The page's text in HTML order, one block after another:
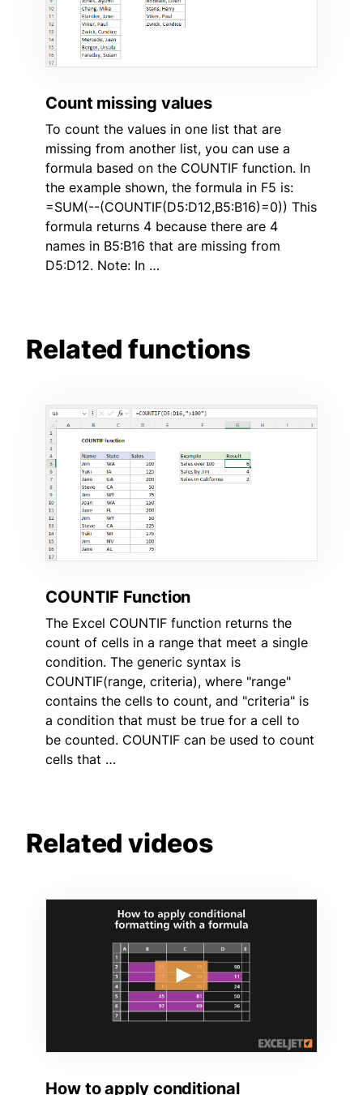
Count missing values
To count the values in one list that are
missing from another list, you can use a
formula based on the COUNTIF function. In
the example shown, the formula in F5 is:
=SUM(--(COUNTIF(D5:D12,B5:B16)=0)) This
formula returns 4 because there are 4
names in B5:B16 that are missing from
D5:D12. Note: In …
Related functions
COUNTIF Function
The Excel COUNTIF function returns the
count of cells in a range that meet a single
condition. The generic syntax is
COUNTIF(range, criteria), where "range"
contains the cells to count, and "criteria" is
a condition that must be true for a cell to
be counted. COUNTIF can be used to count
cells that …
Related videos
How to apply conditional